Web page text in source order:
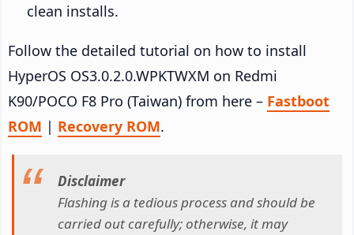
clean installs.
Follow the detailed tutorial on how to install
HyperOS OS3.0.2.0.WPKTWXM on Redmi
K90/POCO F8 Pro (Taiwan) from here – Fastboot
ROM | Recovery ROM.
Disclaimer
Flashing is a tedious process and should be
carried out carefully; otherwise, it may